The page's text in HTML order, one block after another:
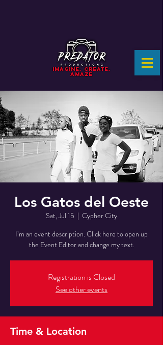
IMAGINE. CREATE.
AMAZE
Los Gatos del Oeste
Sat, Jul 15
  |
Cypher City
I’m an event description. Click here to open up
the Event Editor and change my text.
Registration is Closed
See other events
Time & Location